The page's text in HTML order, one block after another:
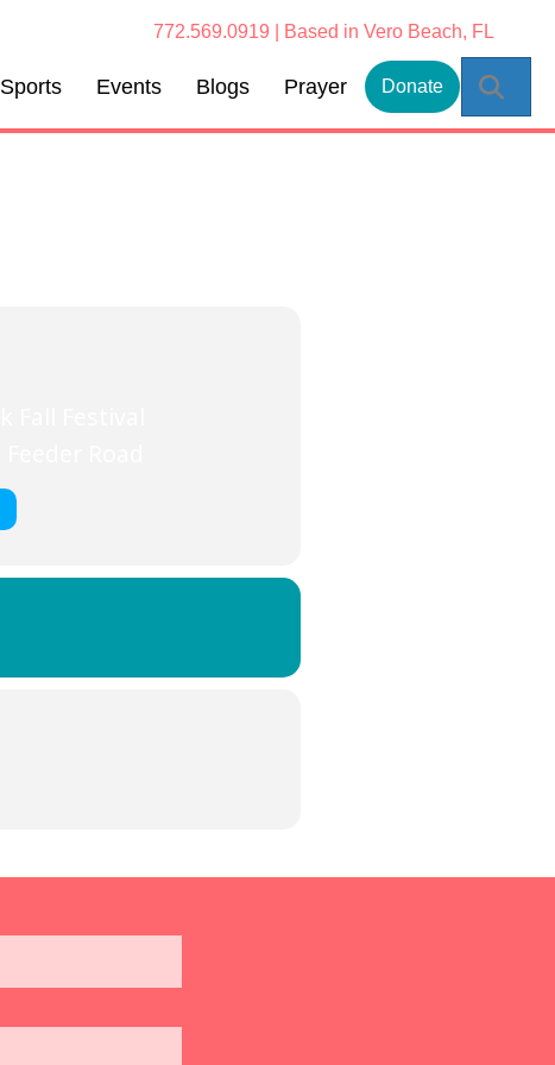
772.569.0919 | Based in Vero Beach, FL
Sports Events Blogs Prayer Donate